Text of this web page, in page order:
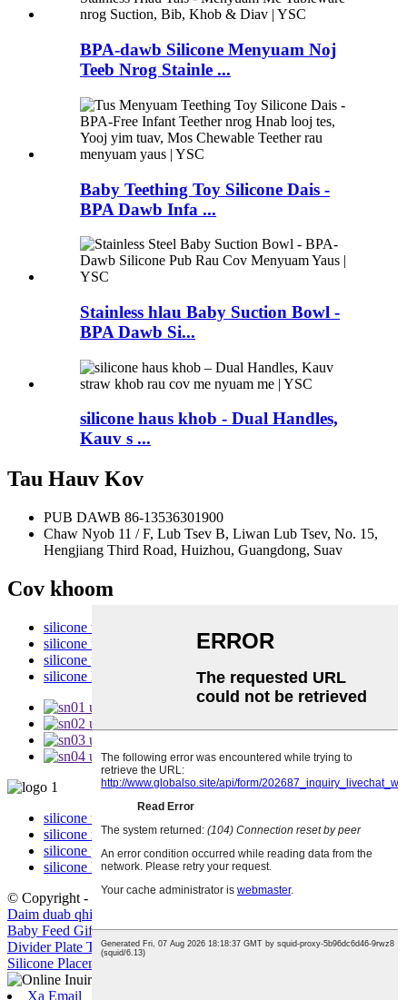
BPA-dawb Silicone Menyuam Noj
Teeb Nrog Stainle ...
Baby Teething Toy Silicone Dais -
BPA Dawb Infa ...
Stainless hlau Baby Suction Bowl -
BPA Dawb Si...
silicone haus khob - Dual Handles,
Kauv s ...
Tau Hauv Kov
PUB DAWB 86-13536301900
Chaw Nyob 11 / F, Lub Tsev B, Liwan Lub Tsev, No. 15,
Hengjiang Third Road, Huizhou, Guangdong, Suav
Cov khoom
silicone tais
silicone menyuam phaj
silicone pib
silicone khob
silicone tais
silicone menyuam phaj
silicone pib
silicone khob
© Copyright - 2010-2022 : All Rights Reserved.Cov khoom kub
Daim duab qhia chaw
Baby Feed Gift Set,Baby Silicone Sippy khob nrog hau,Silicone
Divider Plate Tais,Silicone Placemat Dinosaur,Eco-phooj ywg
Silicone Placemat
Xa Email